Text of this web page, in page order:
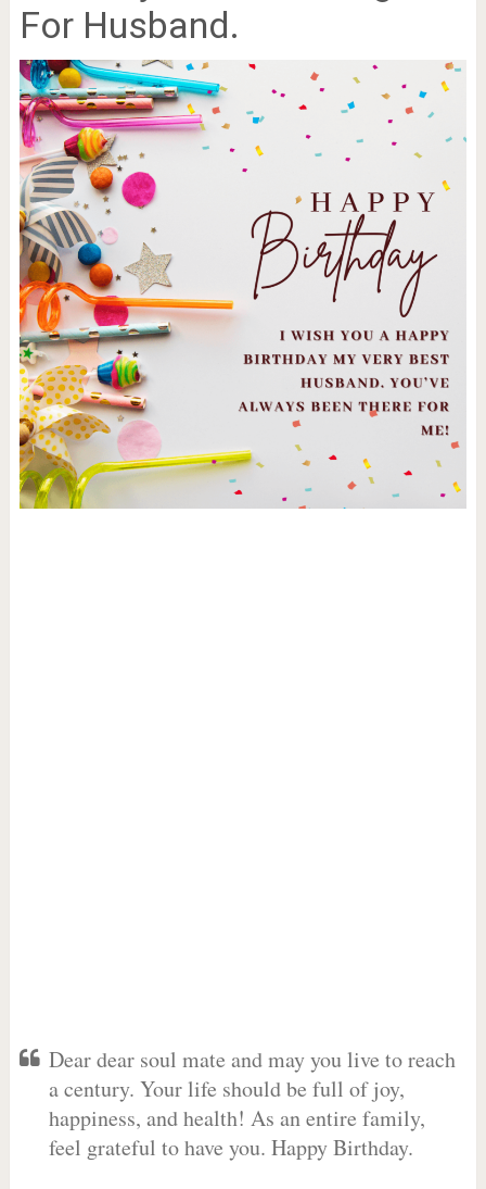
For Husband.
Dear dear soul mate and may you live to reach
a century. Your life should be full of joy,
happiness, and health! As an entire family,
feel grateful to have you. Happy Birthday.